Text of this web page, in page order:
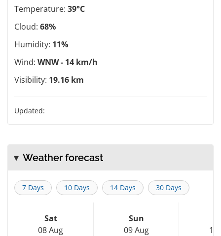
Temperature: 39°C
Cloud: 68%
Humidity: 11%
Wind: WNW - 14 km/h
Visibility: 19.16 km
Updated:
Weather forecast
7 Days 10 Days 14 Days 30 Days
Sat
08 Aug
Sun
09 Aug
10